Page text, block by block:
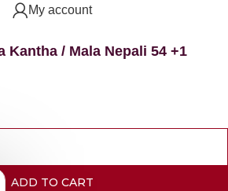
My account
Kantha / Mala Nepali 54 +1
ADD TO CART